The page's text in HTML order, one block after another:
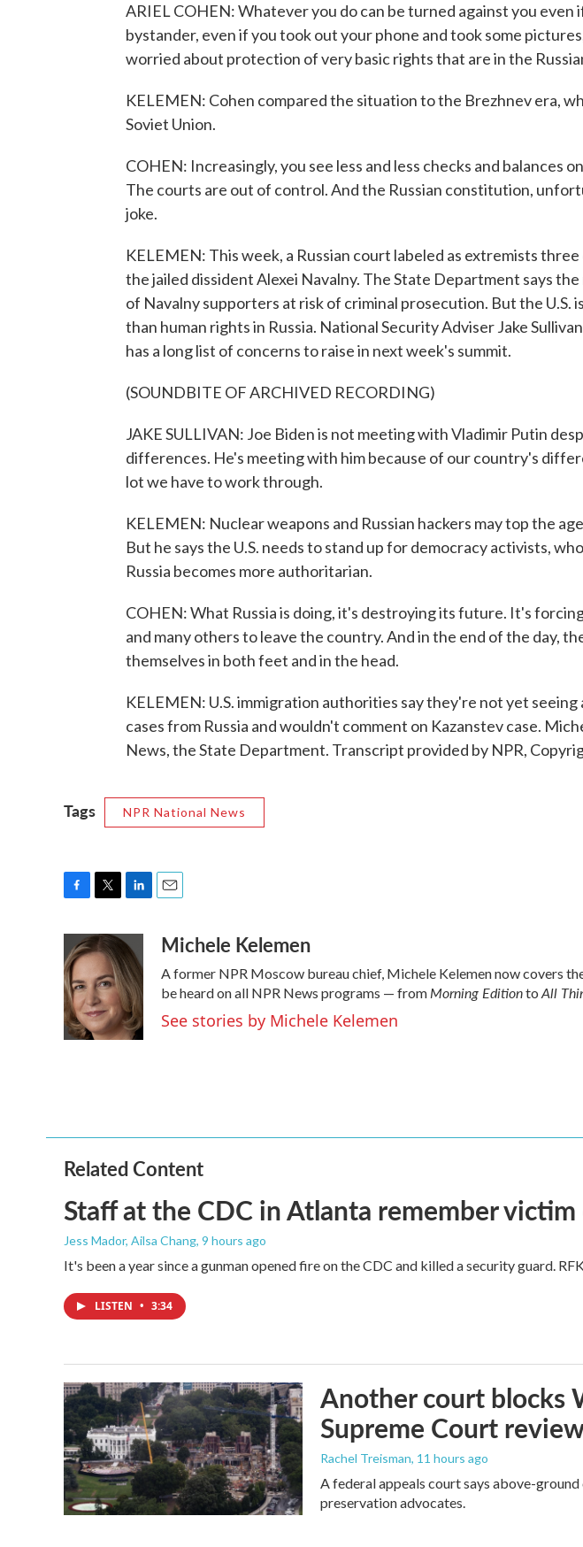
ARIEL COHEN: Whatever you do can be turned against you even
bystander, even if you took out your phone and took some
worried about protection of very basic rights that are in the
KELEMEN: Cohen compared the situation to the Brezhnev era,
Soviet Union.
COHEN: Increasingly, you see less and less checks and balances
The courts are out of control. And the Russian constitution,
joke.
KELEMEN: This week, a Russian court labeled as extremists
the jailed dissident Alexei Navalny. The State Department says
of Navalny supporters at risk of criminal prosecution. But the U.S.
than human rights in Russia. National Security Adviser Jake
has a long list of concerns to raise in next week's summit.
(SOUNDBITE OF ARCHIVED RECORDING)
JAKE SULLIVAN: Joe Biden is not meeting with Vladimir Putin
differences. He's meeting with him because of our country's
lot we have to work through.
KELEMEN: Nuclear weapons and Russian hackers may top the
But he says the U.S. needs to stand up for democracy activists,
Russia becomes more authoritarian.
COHEN: What Russia is doing, it's destroying its future. It's
and many others to leave the country. And in the end of the day,
themselves in both feet and in the head.
KELEMEN: U.S. immigration authorities say they're not yet seeing
cases from Russia and wouldn't comment on Kazanstev case.
News, the State Department. Transcript provided by NPR,
Tags NPR National News
e
b
o
o
k
i
t
t
e
r
n
k
e
d
I
n
aMichele Kelemen
A former NPR Moscow bureau chief, Michele Kelemen now covers
be heard on all NPR News programs — fromMorning Editionto All
See stories by Michele Kelemen
Related Content
Staff at the CDC in Atlanta remember
Jess Mador, Ailsa Chang, 9 hours ago
It's been a year since a gunman opened fire on the CDC and killed a security guard.
LISTEN • 3:34
Another court blocks
Supreme Court
Rachel Treisman, 11 hours ago
A federal appeals court says above-
preservation advocates.